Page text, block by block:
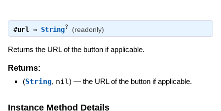
#url ⇒ String? (readonly)
Returns the URL of the button if applicable.
Returns:
(String, nil) — the URL of the button if applicable.
Instance Method Details